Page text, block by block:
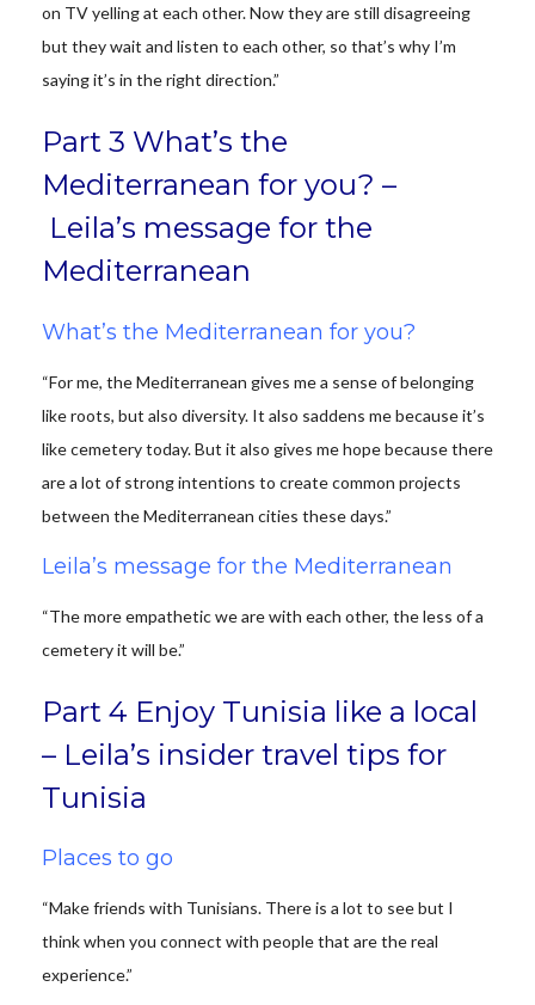
on TV yelling at each other. Now they are still disagreeing
but they wait and listen to each other, so that’s why I’m
saying it’s in the right direction.”
Part 3 What’s the
Mediterranean for you? –
Leila’s message for the
Mediterranean
What’s the Mediterranean for you?
“For me, the Mediterranean gives me a sense of belonging
like roots, but also diversity. It also saddens me because it’s
like cemetery today. But it also gives me hope because there
are a lot of strong intentions to create common projects
between the Mediterranean cities these days.”
Leila’s message for the Mediterranean
“The more empathetic we are with each other, the less of a
cemetery it will be.”
Part 4 Enjoy Tunisia like a local
– Leila’s insider travel tips for
Tunisia
Places to go
“Make friends with Tunisians. There is a lot to see but I
think when you connect with people that are the real
experience.”